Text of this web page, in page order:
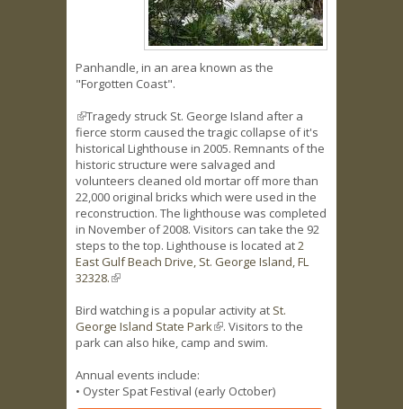
Panhandle, in an area known as the
"Forgotten Coast".
(link is external)
Tragedy struck St. George Island after a
fierce storm caused the tragic collapse of it's
historical Lighthouse in 2005. Remnants of the
historic structure were salvaged and
volunteers cleaned old mortar off more than
22,000 original bricks which were used in the
reconstruction. The lighthouse was completed
in November of 2008. Visitors can take the 92
steps to the top. Lighthouse is located at2
East Gulf Beach Drive, St. George Island, FL
32328.(link is external)
Bird watching is a popular activity at St.
George Island State Park(link is external)
. Visitors to the
park can also hike, camp and swim.
Annual events include:
• Oyster Spat Festival (early October)